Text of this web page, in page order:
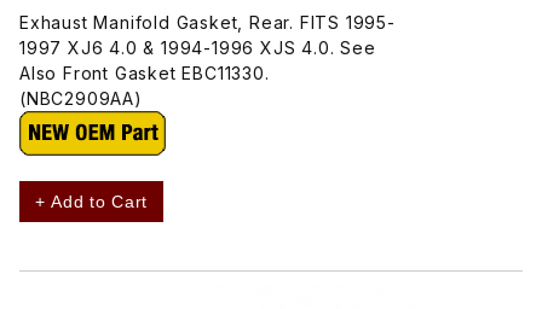
Exhaust Manifold Gasket, Rear. FITS 1995-
1997 XJ6 4.0 & 1994-1996 XJS 4.0. See
Also Front Gasket EBC11330.
(NBC2909AA)
+ Add to Cart